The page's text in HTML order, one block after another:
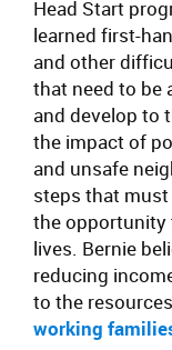
Head Start
learned first-
and other
that need to be
and develop to
the impact of
and unsafe
steps that must
the opportunity
lives. Bernie
reducing
to the
working